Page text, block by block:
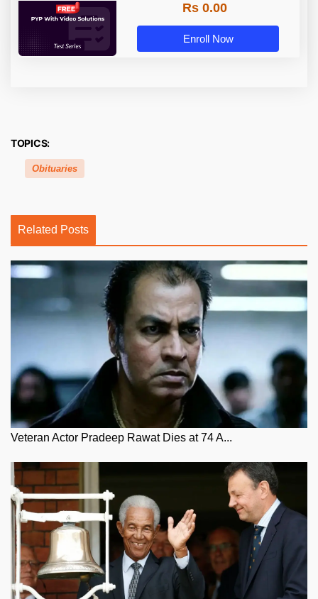
Rs 0.00
Enroll Now
TOPICS:
Obituaries
Related Posts
Veteran Actor Pradeep Rawat Dies at 74 A...